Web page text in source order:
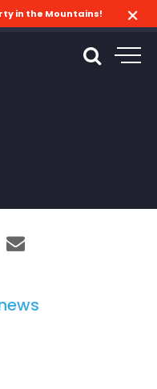
in the Mountains!